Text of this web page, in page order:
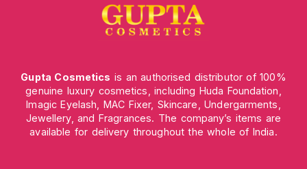
Gupta Cosmetics is an authorised distributor of 100%
genuine luxury cosmetics, including Huda Foundation,
Imagic Eyelash, MAC Fixer, Skincare, Undergarments,
Jewellery, and Fragrances. The company’s items are
available for delivery throughout the whole of India.